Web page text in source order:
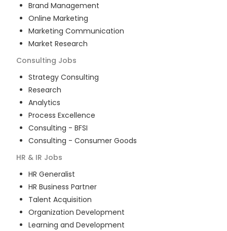
Brand Management
Online Marketing
Marketing Communication
Market Research
Consulting Jobs
Strategy Consulting
Research
Analytics
Process Excellence
Consulting - BFSI
Consulting - Consumer Goods
HR & IR Jobs
HR Generalist
HR Business Partner
Talent Acquisition
Organization Development
Learning and Development